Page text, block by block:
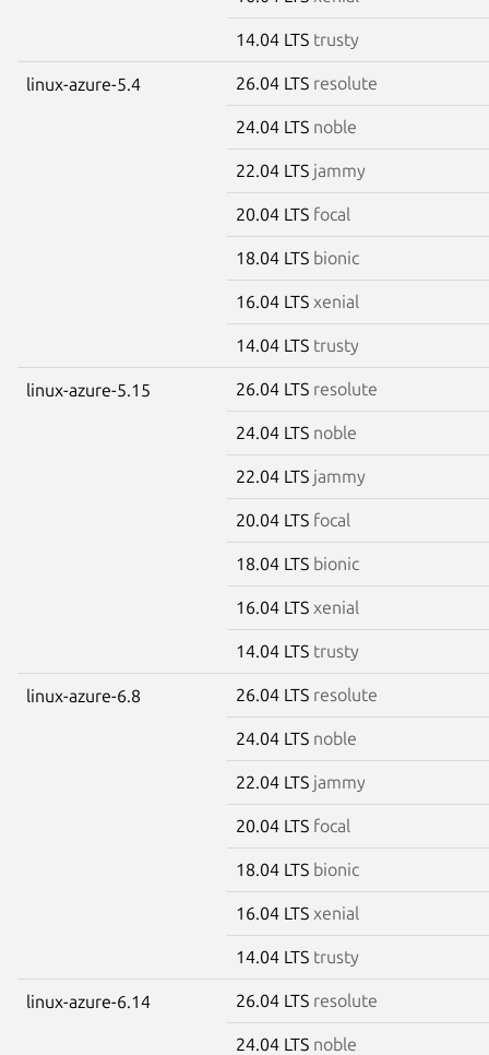
14.04 LTS trusty
linux-azure-5.4 26.04 LTS resolute
24.04 LTS noble
22.04 LTS jammy
20.04 LTS focal
18.04 LTS bionic
16.04 LTS xenial
14.04 LTS trusty
linux-azure-5.15 26.04 LTS resolute
24.04 LTS noble
22.04 LTS jammy
20.04 LTS focal
18.04 LTS bionic
16.04 LTS xenial
14.04 LTS trusty
linux-azure-6.8 26.04 LTS resolute
24.04 LTS noble
22.04 LTS jammy
20.04 LTS focal
18.04 LTS bionic
16.04 LTS xenial
14.04 LTS trusty
linux-azure-6.14 26.04 LTS resolute
24.04 LTS noble